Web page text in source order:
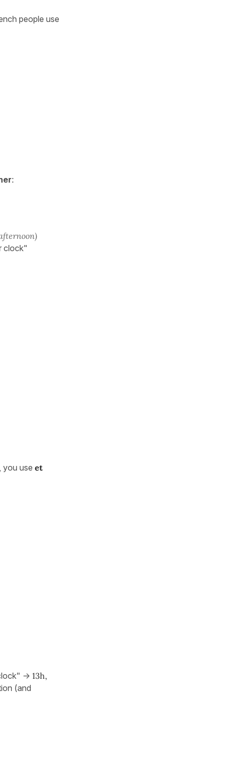
people use
:
clock"
you use et
-> 13h,
(and